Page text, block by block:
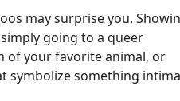
may surprise you.
going to a queer
of your favorite animal, or
symbolize something